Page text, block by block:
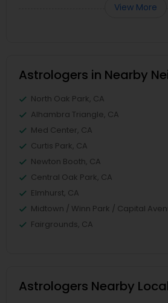
View More
Astrologers in Nearby
North Oak Park, CA
Alhambra Triangle, CA
Med Center, CA
Curtis Park, CA
Newton Booth, CA
Central Oak Park, CA
Elmhurst, CA
Midtown / Winn Park / Capital
Fairgrounds, CA
Astrologers Nearby